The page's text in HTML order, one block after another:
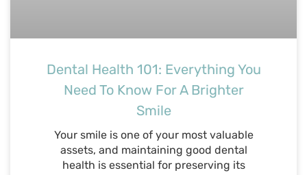
Dental Health 101: Everything You
Need To Know For A Brighter
Smile
Your smile is one of your most valuable
assets, and maintaining good dental
health is essential for preserving its